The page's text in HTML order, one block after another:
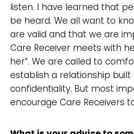
listen. I have learned that
be heard. We all want to
are valid and that we are
Care Receiver meets with
her”. We are called to
establish a relationship
confidentiality. But most
encourage Care Receivers